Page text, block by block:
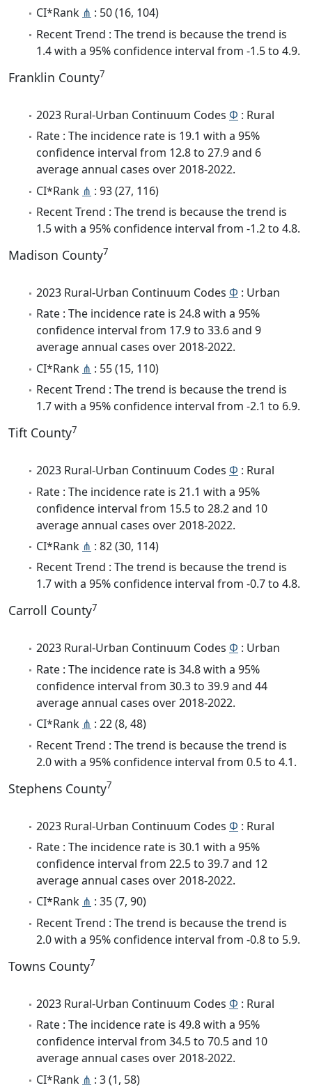
CI*Rank ⋔ : 50 (16, 104)
Recent Trend : The trend is because the trend is
1.4 with a 95% confidence interval from -1.5 to 4.9.
Franklin County7
2023 Rural-Urban Continuum Codes Φ : Rural
Rate : The incidence rate is 19.1 with a 95%
confidence interval from 12.8 to 27.9 and 6
average annual cases over 2018-2022.
CI*Rank ⋔ : 93 (27, 116)
Recent Trend : The trend is because the trend is
1.5 with a 95% confidence interval from -1.2 to 4.8.
Madison County7
2023 Rural-Urban Continuum Codes Φ : Urban
Rate : The incidence rate is 24.8 with a 95%
confidence interval from 17.9 to 33.6 and 9
average annual cases over 2018-2022.
CI*Rank ⋔ : 55 (15, 110)
Recent Trend : The trend is because the trend is
1.7 with a 95% confidence interval from -2.1 to 6.9.
Tift County7
2023 Rural-Urban Continuum Codes Φ : Rural
Rate : The incidence rate is 21.1 with a 95%
confidence interval from 15.5 to 28.2 and 10
average annual cases over 2018-2022.
CI*Rank ⋔ : 82 (30, 114)
Recent Trend : The trend is because the trend is
1.7 with a 95% confidence interval from -0.7 to 4.8.
Carroll County7
2023 Rural-Urban Continuum Codes Φ : Urban
Rate : The incidence rate is 34.8 with a 95%
confidence interval from 30.3 to 39.9 and 44
average annual cases over 2018-2022.
CI*Rank ⋔ : 22 (8, 48)
Recent Trend : The trend is because the trend is
2.0 with a 95% confidence interval from 0.5 to 4.1.
Stephens County7
2023 Rural-Urban Continuum Codes Φ : Rural
Rate : The incidence rate is 30.1 with a 95%
confidence interval from 22.5 to 39.7 and 12
average annual cases over 2018-2022.
CI*Rank ⋔ : 35 (7, 90)
Recent Trend : The trend is because the trend is
2.0 with a 95% confidence interval from -0.8 to 5.9.
Towns County7
2023 Rural-Urban Continuum Codes Φ : Rural
Rate : The incidence rate is 49.8 with a 95%
confidence interval from 34.5 to 70.5 and 10
average annual cases over 2018-2022.
CI*Rank ⋔ : 3 (1, 58)